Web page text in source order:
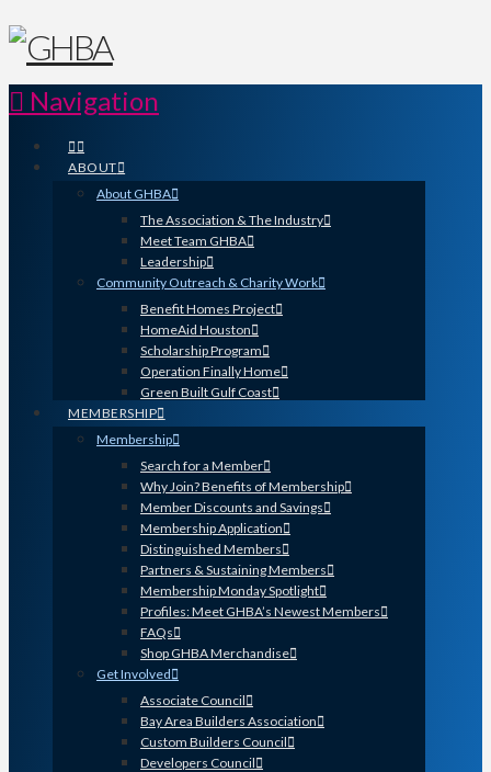
Navigation
ABOUT
About GHBA
The Association & The Industry
Meet Team GHBA
Leadership
Community Outreach & Charity Work
Benefit Homes Project
HomeAid Houston
Scholarship Program
Operation Finally Home
Green Built Gulf Coast
MEMBERSHIP
Membership
Search for a Member
Why Join? Benefits of Membership
Member Discounts and Savings
Membership Application
Distinguished Members
Partners & Sustaining Members
Membership Monday Spotlight
Profiles: Meet GHBA’s Newest Members
FAQs
Shop GHBA Merchandise
Get Involved
Associate Council
Bay Area Builders Association
Custom Builders Council
Developers Council